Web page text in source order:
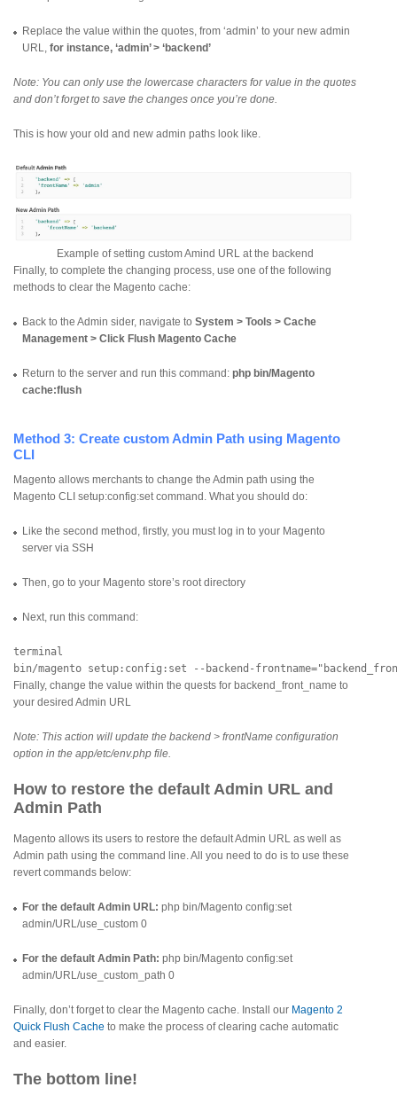
Replace the value within the quotes, from ‘admin’ to your new admin
URL, for instance, ‘admin’ > ‘backend’
Note: You can only use the lowercase characters for value in the quotes
and don’t forget to save the changes once you’re done.
This is how your old and new admin paths look like.
Example of setting custom Amind URL at the backend
Finally, to complete the changing process, use one of the following
methods to clear the Magento cache:
Back to the Admin sider, navigate to System > Tools > Cache
Management > Click Flush Magento Cache
Return to the server and run this command: php bin/Magento
cache:flush
Method 3: Create custom Admin Path using Magento
CLI
Magento allows merchants to change the Admin path using the
Magento CLI setup:config:set command. What you should do:
Like the second method, firstly, you must log in to your Magento
server via SSH
Then, go to your Magento store’s root directory
Next, run this command:
terminal
Finally, change the value within the quests for backend_front_name to
your desired Admin URL
Note: This action will update the backend > frontName configuration
option in the app/etc/env.php file.
How to restore the default Admin URL and
Admin Path
Magento allows its users to restore the default Admin URL as well as
Admin path using the command line. All you need to do is to use these
revert commands below:
For the default Admin URL: php bin/Magento config:set
admin/URL/use_custom 0
For the default Admin Path: php bin/Magento config:set
admin/URL/use_custom_path 0
Finally, don’t forget to clear the Magento cache. Install our Magento 2
Quick Flush Cache to make the process of clearing cache automatic
and easier.
The bottom line!